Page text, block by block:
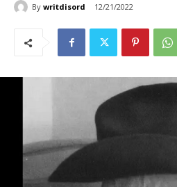
By writdisord 12/21/2022